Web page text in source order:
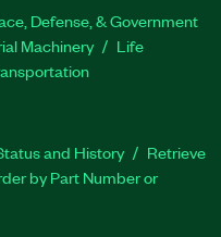
Defense, & Government
Machinery
Life
and History
Retrieve
by Part Number or